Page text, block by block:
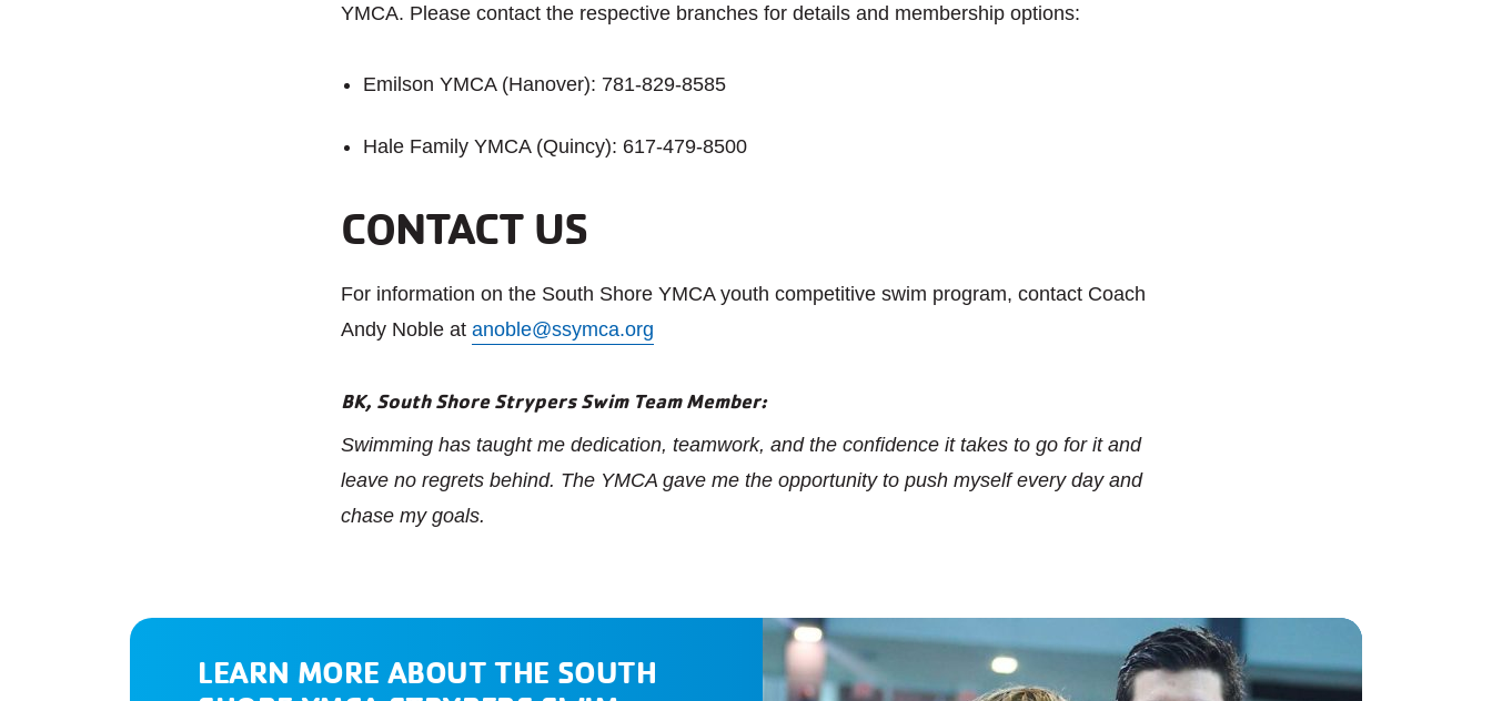
YMCA. Please contact the respective branches for details and membership options:
Emilson YMCA (Hanover): 781-829-8585
Hale Family YMCA (Quincy): 617-479-8500
CONTACT US
For information on the South Shore YMCA youth competitive swim program, contact Coach
Andy Noble at anoble@ssymca.org
BK, South Shore Strypers Swim Team Member:
Swimming has taught me dedication, teamwork, and the confidence it takes to go for it and
leave no regrets behind. The YMCA gave me the opportunity to push myself every day and
chase my goals.
LEARN MORE ABOUT THE SOUTH